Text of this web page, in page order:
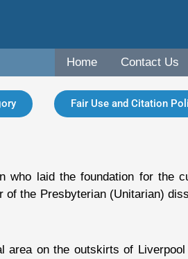
Home Contact Us
Fair Use and Citation
who laid the foundation for the
the Presbyterian (Unitarian)
area on the outskirts of